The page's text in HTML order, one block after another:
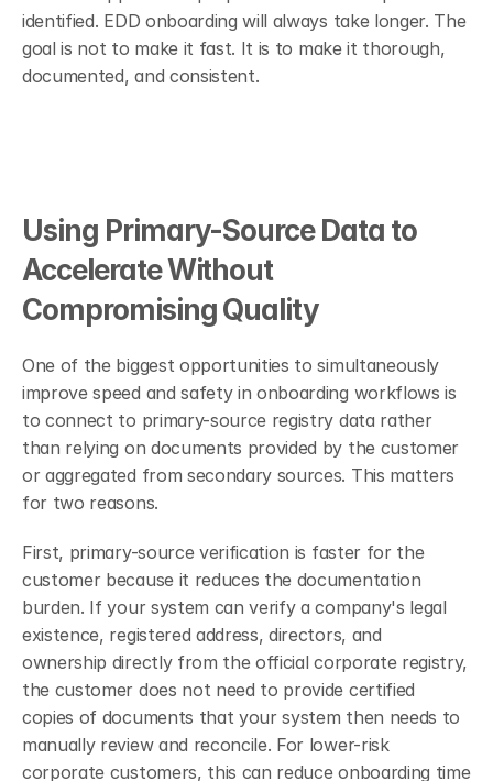
identified. EDD onboarding will always take longer. The
goal is not to make it fast. It is to make it thorough,
documented, and consistent.
Using Primary-Source Data to
Accelerate Without
Compromising Quality
One of the biggest opportunities to simultaneously
improve speed and safety in onboarding workflows is
to connect to primary-source registry data rather
than relying on documents provided by the customer
or aggregated from secondary sources. This matters
for two reasons.
First, primary-source verification is faster for the
customer because it reduces the documentation
burden. If your system can verify a company's legal
existence, registered address, directors, and
ownership directly from the official corporate registry,
the customer does not need to provide certified
copies of documents that your system then needs to
manually review and reconcile. For lower-risk
corporate customers, this can reduce onboarding time